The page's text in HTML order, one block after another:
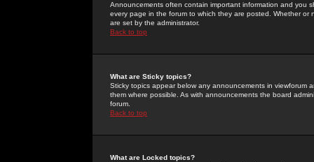
Announcements often contain important information and you
every page in the forum to which they are posted. Whether
are set by the administrator.
Back to top
What are Sticky topics?
Sticky topics appear below any announcements in
them where possible. As with announcements the board
forum.
Back to top
What are Locked topics?